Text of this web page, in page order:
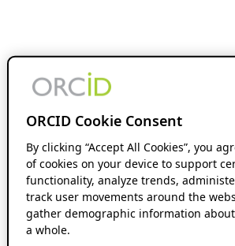
ORCID Cookie Consent
By clicking “Accept All Cookies”, you
of cookies on your device to support
functionality, analyze trends,
track user movements around the
gather demographic information
a whole.